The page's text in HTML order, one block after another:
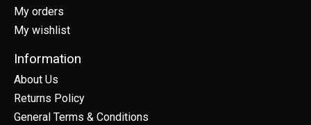
My orders
My wishlist
Information
About Us
Returns Policy
General Terms & Conditions